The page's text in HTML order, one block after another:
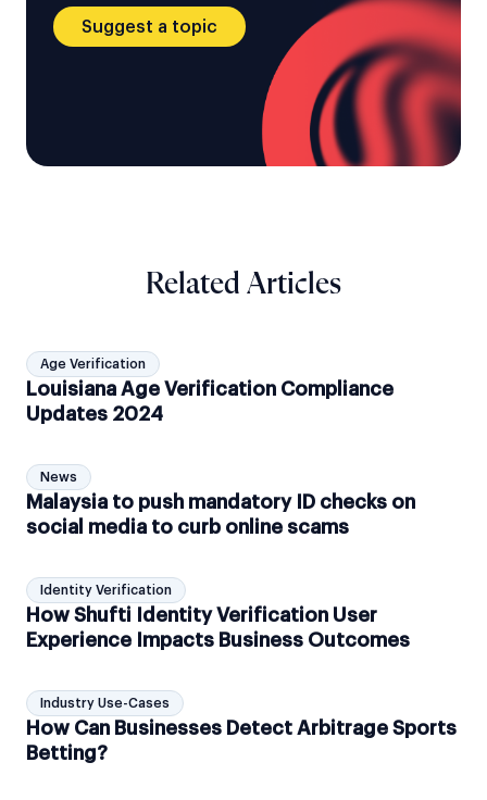
Suggest a topic
Related Articles
Age Verification
Louisiana Age Verification Compliance
Updates 2024
News
Malaysia to push mandatory ID checks on
social media to curb online scams
Identity Verification
How Shufti Identity Verification User
Experience Impacts Business Outcomes
Industry Use-Cases
How Can Businesses Detect Arbitrage Sports
Betting?